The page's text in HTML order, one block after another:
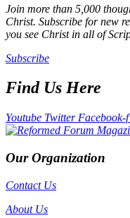
Join more than 5,000
Christ. Subscribe for new
you see Christ in all of
Subscribe
Find Us Here
Youtube Twitter Facebook-f
Our Organization
Contact Us
About Us